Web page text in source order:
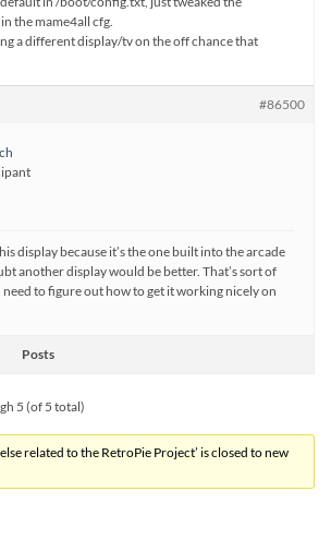
the mame4all cfg.
a different display/tv on the off chance that
#86500
display because it’s the one built into the arcade
another display would be better. That’s sort of
need to figure out how to get it working nicely on
Posts
5 (of 5 total)
related to the RetroPie Project’ is closed to new